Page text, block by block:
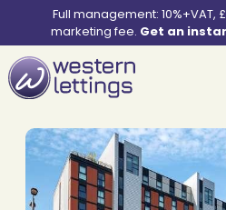
Full management: 10%+VAT,
marketing fee. Get an